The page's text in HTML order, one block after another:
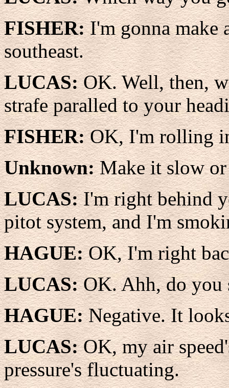
FISHER:I'm gonna make
southeast.
LUCAS:OK. Well, then,
strafe paralled to your
FISHER:OK, I'm rolling
Unknown:Make it slow
LUCAS:I'm right behind
pitot system, and I'm
HAGUE:OK, I'm right
LUCAS:OK. Ahh, do you
HAGUE:Negative. It
LUCAS:OK, my air
pressure's fluctuating.